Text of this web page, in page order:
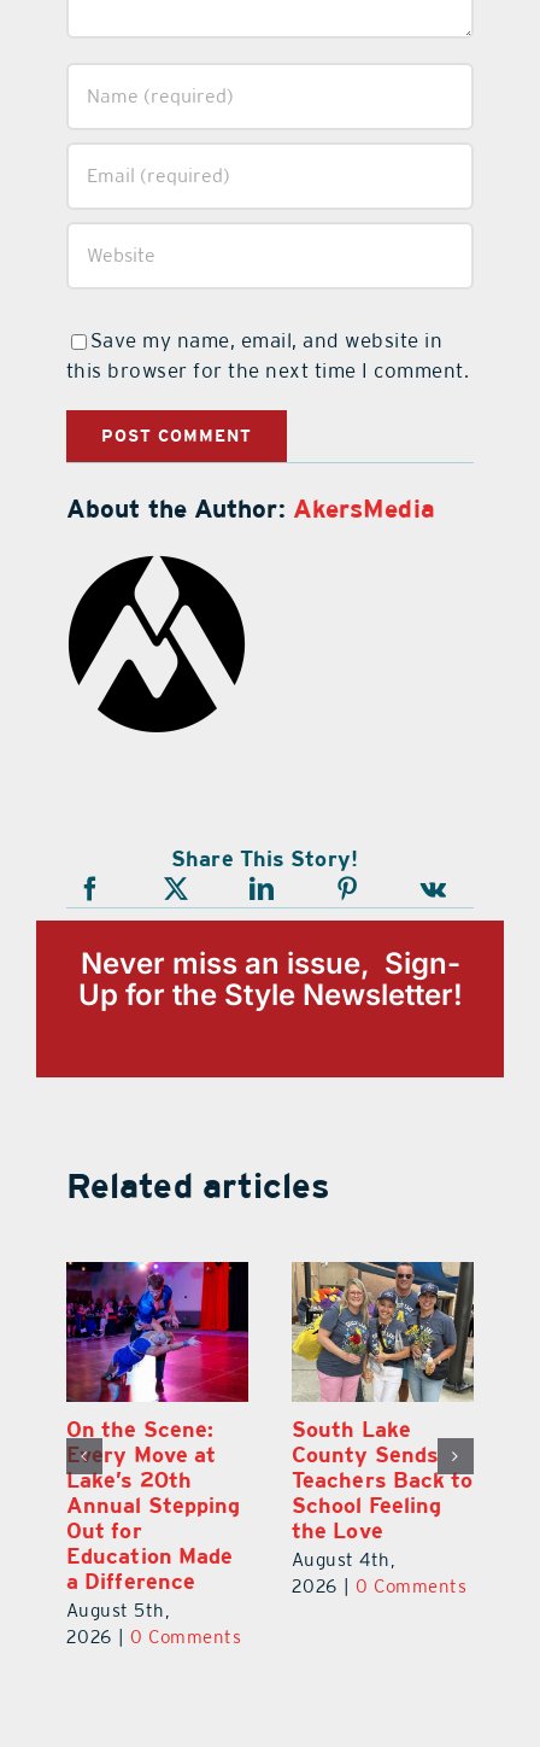
Save my name, email, and website in
this browser for the next time I comment.
About the Author: AkersMedia
Share This Story!
Never miss an issue, Sign-
Up for the Style Newsletter!
Related articles
On the Scene:
Every Move at
Lake’s 20th
Annual Stepping
Out for
Education Made
a Difference
August 5th,
2026
0 Comments
South Lake
County Sends
Teachers Back to
School Feeling
the Love
August 4th,
2026
0 Comments